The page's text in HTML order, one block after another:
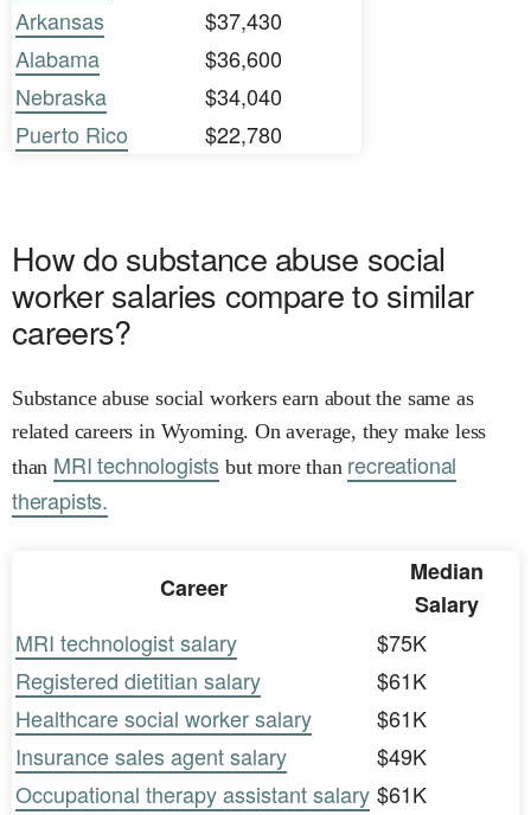
Arkansas
$37,430
Alabama
$36,600
Nebraska
$34,040
Puerto Rico
$22,780
How do substance abuse social
worker salaries compare to similar
careers?
Substance abuse social workers earn about the same as
related careers in Wyoming. On average, they make less
than MRI technologists but more than recreational
therapists.
Career
Median
Salary
MRI technologist salary
$75K
Registered dietitian salary
$61K
Healthcare social worker salary
$61K
Insurance sales agent salary
$49K
Occupational therapy assistant salary $61K